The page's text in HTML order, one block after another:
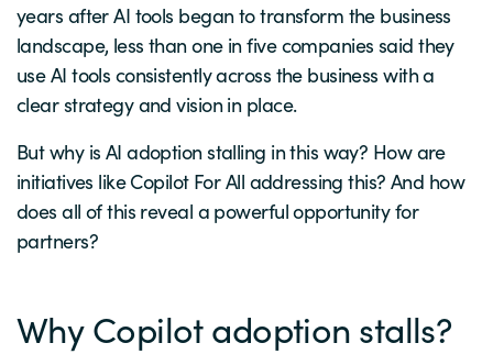
years after AI tools began to transform the business
landscape, less than one in five companies said they
use AI tools consistently across the business with a
clear strategy and vision in place.
But why is AI adoption stalling in this way? How are
initiatives like Copilot For All addressing this? And how
does all of this reveal a powerful opportunity for
partners?
Why Copilot adoption stalls?